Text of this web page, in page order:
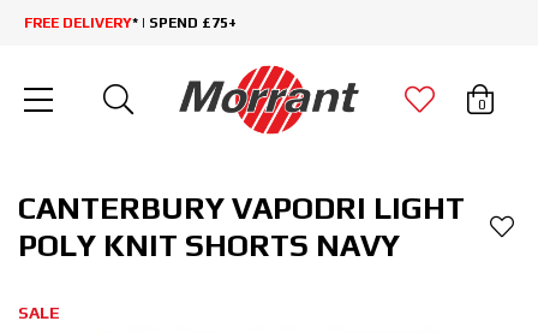
FREE DELIVERY* | SPEND £75+
0
CANTERBURY VAPODRI LIGHT
POLY KNIT SHORTS NAVY
SALE